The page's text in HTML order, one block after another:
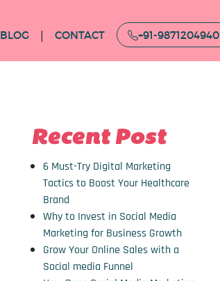
BLOG CONTACT +91-9871204940
Recent Post
6 Must-Try Digital Marketing
Tactics to Boost Your Healthcare
Brand
Why to Invest in Social Media
Marketing for Business Growth
Grow Your Online Sales with a
Social media Funnel